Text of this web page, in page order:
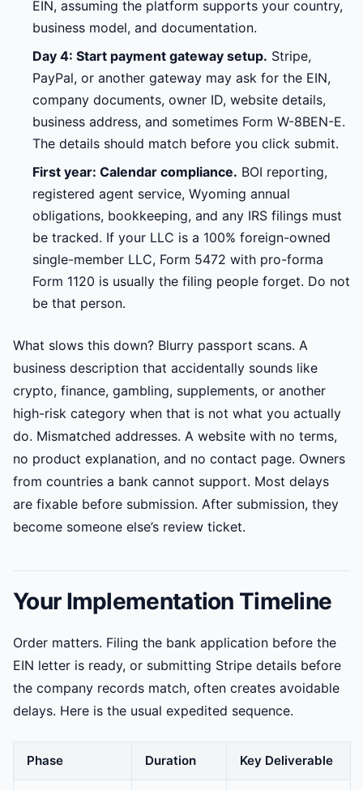
EIN, assuming the platform supports your country,
business model, and documentation.
Day 4: Start payment gateway setup. Stripe,
PayPal, or another gateway may ask for the EIN,
company documents, owner ID, website details,
business address, and sometimes Form W-8BEN-E.
The details should match before you click submit.
First year: Calendar compliance. BOI reporting,
registered agent service, Wyoming annual
obligations, bookkeeping, and any IRS filings must
be tracked. If your LLC is a 100% foreign-owned
single-member LLC, Form 5472 with pro-forma
Form 1120 is usually the filing people forget. Do not
be that person.
What slows this down? Blurry passport scans. A
business description that accidentally sounds like
crypto, finance, gambling, supplements, or another
high-risk category when that is not what you actually
do. Mismatched addresses. A website with no terms,
no product explanation, and no contact page. Owners
from countries a bank cannot support. Most delays
are fixable before submission. After submission, they
become someone else’s review ticket.
Your Implementation Timeline
Order matters. Filing the bank application before the
EIN letter is ready, or submitting Stripe details before
the company records match, often creates avoidable
delays. Here is the usual expedited sequence.
Phase Duration Key Deliverable